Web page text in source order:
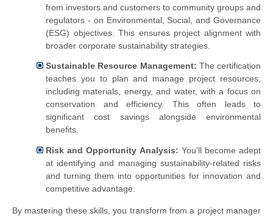
from investors and customers to community groups and
regulators - on Environmental, Social, and Governance
(ESG) objectives. This ensures project alignment with
broader corporate sustainability strategies.
Sustainable Resource Management: The certification
teaches you to plan and manage project resources,
including materials, energy, and water, with a focus on
conservation and efficiency. This often leads to
significant cost savings alongside environmental
benefits.
Risk and Opportunity Analysis: You'll become adept
at identifying and managing sustainability-related risks
and turning them into opportunities for innovation and
competitive advantage.
By mastering these skills, you transform from a project manager